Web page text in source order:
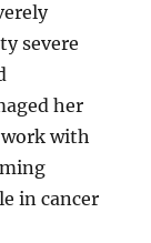
severe
her
with
in cancer